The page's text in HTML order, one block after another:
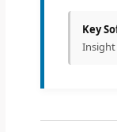
Key
Insight